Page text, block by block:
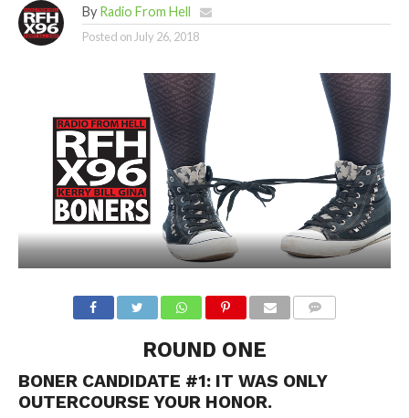
By Radio From Hell
Posted onJuly 26, 2018
ROUND ONE
BONER CANDIDATE #1: IT WAS ONLY
OUTERCOURSE YOUR HONOR.